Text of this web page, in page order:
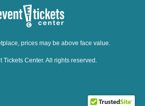
prices may be above face value.
Center. All rights reserved.